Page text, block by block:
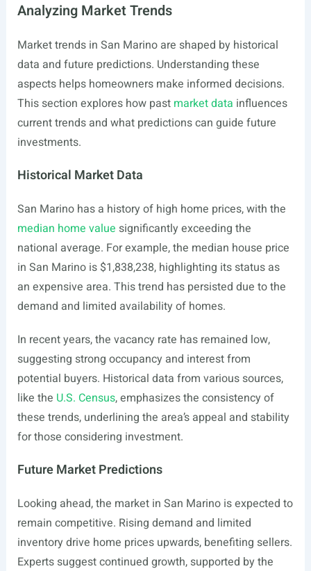
Analyzing Market Trends
Market trends in San Marino are shaped by historical
data and future predictions. Understanding these
aspects helps homeowners make informed decisions.
This section explores how past market data influences
current trends and what predictions can guide future
investments.
Historical Market Data
San Marino has a history of high home prices, with the
median home value significantly exceeding the
national average. For example, the median house price
in San Marino is $1,838,238, highlighting its status as
an expensive area. This trend has persisted due to the
demand and limited availability of homes.
In recent years, the vacancy rate has remained low,
suggesting strong occupancy and interest from
potential buyers. Historical data from various sources,
like the U.S. Census, emphasizes the consistency of
these trends, underlining the area’s appeal and stability
for those considering investment.
Future Market Predictions
Looking ahead, the market in San Marino is expected to
remain competitive. Rising demand and limited
inventory drive home prices upwards, benefiting sellers.
Experts suggest continued growth, supported by the